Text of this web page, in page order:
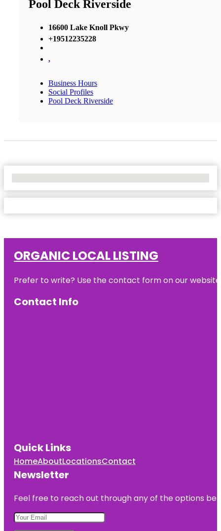
Pool Deck Riverside
16600 Lake Knoll Pkwy
+19512235228
,
Business Hours
Social Profiles
Pool Deck Riverside
ORGANIC LOCAL LISTING
Prefer to write? Use the contact form on our
Contact Info
Quick Links
HomeAboutLocationsContact
Newsletter
Feel free to reach out through any of the options